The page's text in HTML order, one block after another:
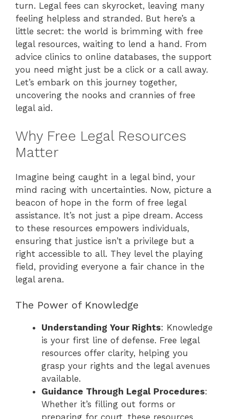
turn. Legal fees can skyrocket, leaving many
feeling helpless and stranded. But here’s a
little secret: the world is brimming with free
legal resources, waiting to lend a hand. From
advice clinics to online databases, the support
you need might just be a click or a call away.
Let’s embark on this journey together,
uncovering the nooks and crannies of free
legal aid.
Why Free Legal Resources
Matter
Imagine being caught in a legal bind, your
mind racing with uncertainties. Now, picture a
beacon of hope in the form of free legal
assistance. It’s not just a pipe dream. Access
to these resources empowers individuals,
ensuring that justice isn’t a privilege but a
right accessible to all. They level the playing
field, providing everyone a fair chance in the
legal arena.
The Power of Knowledge
Understanding Your Rights: Knowledge
is your first line of defense. Free legal
resources offer clarity, helping you
grasp your rights and the legal avenues
available.
Guidance Through Legal Procedures:
Whether it’s filling out forms or
preparing for court, these resources